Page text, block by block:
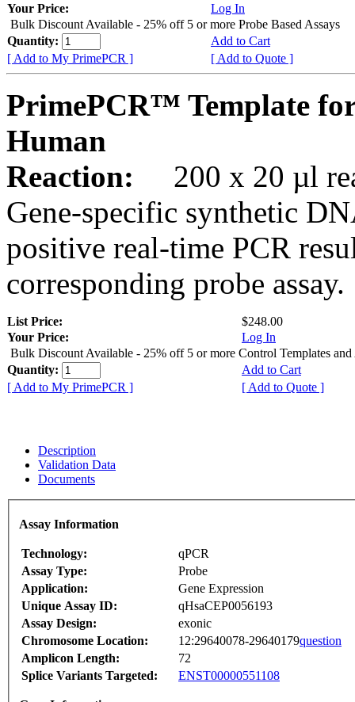
Your Price:
Log In
Bulk Discount Available - 25% off 5 or more Probe Based Assays
Quantity:
Add to Cart
[ Add to My PrimePCR ]
[ Add to Quote ]
PrimePCR™ Template
Human
Reaction:
200 x 20 µl
Gene-specific synthetic
positive real-time PCR
corresponding probe assay.
List Price:
$248.00
Your Price:
Log In
Bulk Discount Available - 25% off 5 or more Control Templates and
Quantity:
Add to Cart
[ Add to My PrimePCR ]
[ Add to Quote ]
Description
Validation Data
Documents
Assay Information
Technology:
qPCR
Assay Type:
Probe
Application:
Gene Expression
Unique Assay ID:
qHsaCEP0056193
Assay Design:
exonic
Chromosome Location:
12:29640078-29640179question
Amplicon Length:
72
Splice Variants Targeted:
ENST00000551108